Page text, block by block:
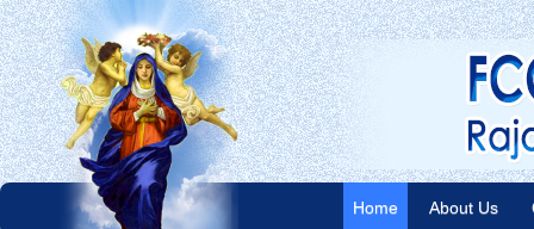
Home About Us